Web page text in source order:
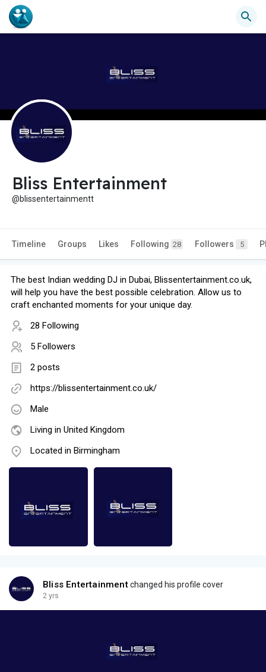
Bliss Entertainment
@blissentertainmentt
Timeline Groups Likes Following 28 Followers 5
The best Indian wedding DJ in Dubai, Blissentertainment.co.uk,
will help you have the best possible celebration. Allow us to
craft enchanted moments for your unique day.
28 Following
5 Followers
2 posts
https://blissentertainment.co.uk/
Male
Living in United Kingdom
Located in Birmingham
Bliss Entertainmentchanged his profile cover
2 yrs